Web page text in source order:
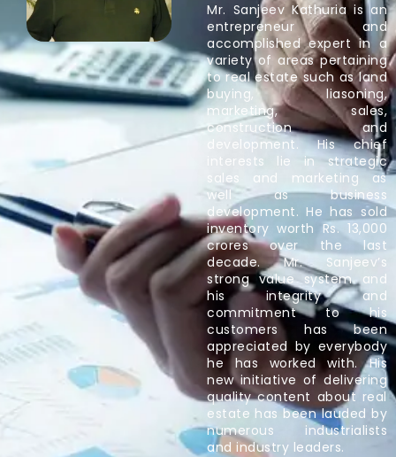
Mr. Sanjeev Kathuria is an
entrepreneur and
accomplished expert in a
variety of areas pertaining
to real estate such as land
buying, liasoning,
marketing, sales,
construction and
development. His chief
interests lie in strategic
sales and marketing as
well as business
development. He has sold
inventory worth Rs. 13,000
crores over the last
decade. Mr. Sanjeev’s
strong value system and
his integrity and
commitment to his
customers has been
appreciated by everybody
he has worked with. His
new initiative of delivering
quality content about real
estate has been lauded by
numerous industrialists
and industry leaders.